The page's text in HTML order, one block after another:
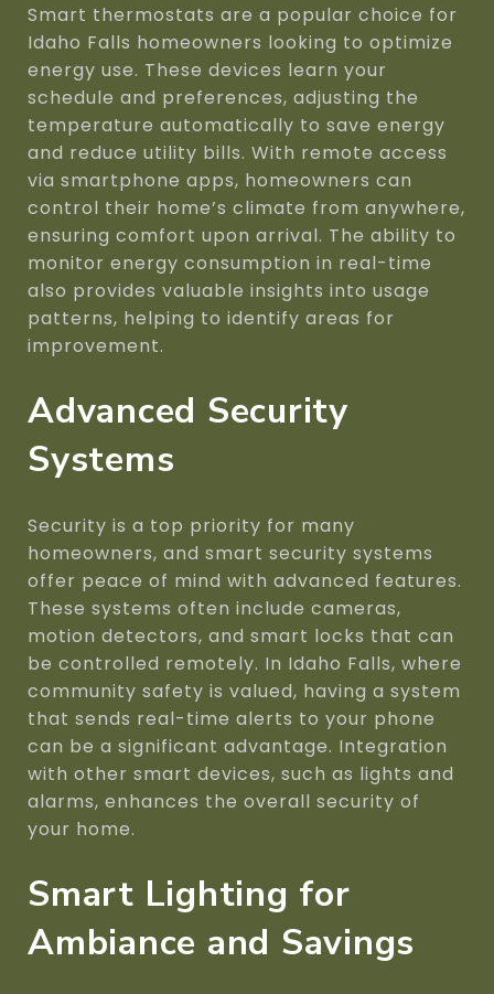
Smart thermostats are a popular choice for
Idaho Falls homeowners looking to optimize
energy use. These devices learn your
schedule and preferences, adjusting the
temperature automatically to save energy
and reduce utility bills. With remote access
via smartphone apps, homeowners can
control their home’s climate from anywhere,
ensuring comfort upon arrival. The ability to
monitor energy consumption in real-time
also provides valuable insights into usage
patterns, helping to identify areas for
improvement.
Advanced Security
Systems
Security is a top priority for many
homeowners, and smart security systems
offer peace of mind with advanced features.
These systems often include cameras,
motion detectors, and smart locks that can
be controlled remotely. In Idaho Falls, where
community safety is valued, having a system
that sends real-time alerts to your phone
can be a significant advantage. Integration
with other smart devices, such as lights and
alarms, enhances the overall security of
your home.
Smart Lighting for
Ambiance and Savings